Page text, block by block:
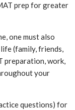
prep for greater
one must also
(family, friends,
preparation, work,
your
questions) for